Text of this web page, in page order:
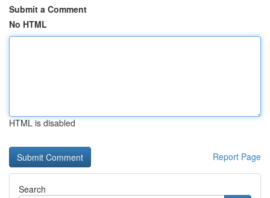
Submit a Comment
No HTML
HTML is disabled
Report Page
Search